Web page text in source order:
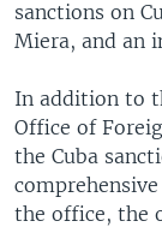
sanctions on
Miera, and an
In addition to
Office of
the Cuba
the office, the